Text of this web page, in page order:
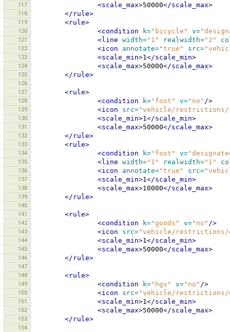
117 <scale_max>50000</scale_max>
118 </rule>
119 <rule>
120 <condition k="bicycle" v=
121 <line width="1" realwidth="2"
122 <icon annotate="true" src=
123 <scale_min>1</scale_min>
124 <scale_max>50000</scale_max>
125 </rule>
126
127
<rule>
128 <condition k="foot" v="no" />
129 <icon src="vehicle/restrictions/
130 <scale_min>1</scale_min>
131 <scale_max>50000</scale_max>
132 </rule>
133 <rule>
134 <condition k="foot" v=
135 <line width="1" realwidth="1"
136 <icon annotate="true" src=
137 <scale_min>1</scale_min>
138 <scale_max>10000</scale_max>
139 </rule>
140
141
<rule>
142 <condition k="goods" v="no" />
143 <icon src="vehicle/restrictions/
144 <scale_min>1</scale_min>
145 <scale_max>50000</scale_max>
146 </rule>
147
148
<rule>
149 <condition k="hgv" v="no" />
150 <icon src="vehicle/restrictions/
151 <scale_min>1</scale_min>
152 <scale_max>50000</scale_max>
153 </rule>
154